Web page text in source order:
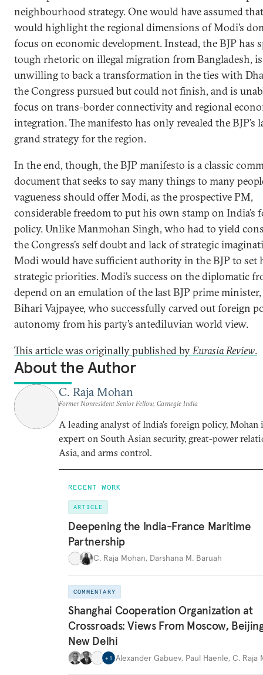
neighbourhood strategy. One would have assumed
would highlight the regional dimensions of Modi’s
focus on economic development. Instead, the BJP has
tough rhetoric on illegal migration from Bangladesh, is
unwilling to back a transformation in the ties with
the Congress pursued but could not finish, and is
focus on trans-border connectivity and regional
integration. The manifesto has only revealed the BJP’s
grand strategy for the region.
In the end, though, the BJP manifesto is a classic
document that seeks to say many things to many
vagueness should offer Modi, as the prospective PM,
considerable freedom to put his own stamp on India’s
policy. Unlike Manmohan Singh, who had to yield
the Congress’s self doubt and lack of strategic
Modi would have sufficient authority in the BJP to set
strategic priorities. Modi’s success on the diplomatic
depend on an emulation of the last BJP prime
Bihari Vajpayee, who successfully carved out foreign
autonomy from his party’s antediluvian world view.
This article was originally published byEurasia Review.
About the Author
C. Raja Mohan
Former Nonresident Senior Fellow, Carnegie India
A leading analyst of India’s foreign policy, Mohan
expert on South Asian security, great-power
Asia, and arms control.
RECENT WORK
ARTICLE
Deepening the India-France Maritime
Partnership
C. Raja Mohan, Darshana M. Baruah
COMMENTARY
Shanghai Cooperation Organization at
Crossroads: Views From Moscow,
New Delhi
+ 1 Alexander Gabuev, Paul Haenle, C. Raja